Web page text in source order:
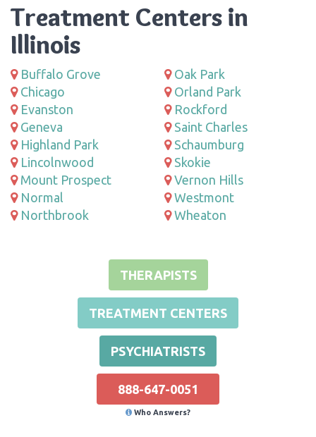
Treatment Centers in
Illinois
Buffalo Grove
Chicago
Evanston
Geneva
Highland Park
Lincolnwood
Mount Prospect
Normal
Northbrook
Oak Park
Orland Park
Rockford
Saint Charles
Schaumburg
Skokie
Vernon Hills
Westmont
Wheaton
THERAPISTS
TREATMENT CENTERS
PSYCHIATRISTS
888-647-0051
Who Answers?